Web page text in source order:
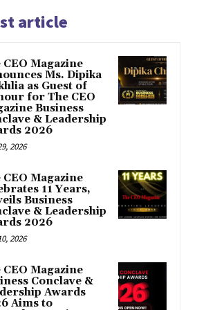
article
CEO Magazine
Ms. Dipika
as Guest of
for The CEO
Business
& Leadership
2026
2026
CEO Magazine
11 Years,
Business
& Leadership
2026
2026
CEO Magazine
Conclave &
Awards
Aims to